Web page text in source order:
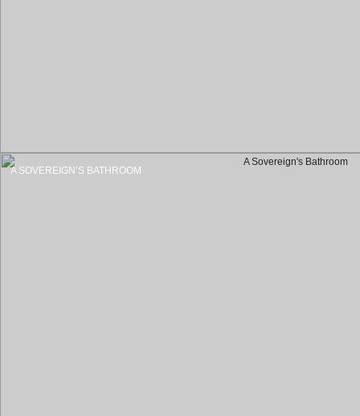
A SOVEREIGN’S BATHROOM